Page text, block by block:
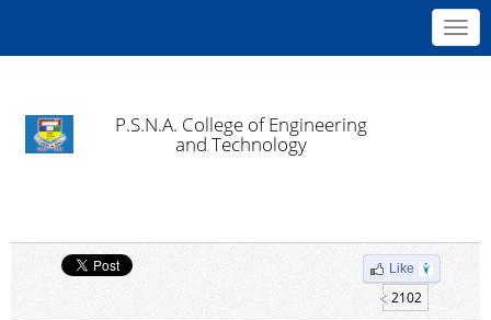
P.S.N.A. College of Engineering
and Technology
Like
2102